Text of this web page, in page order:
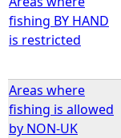
fishing BY HAND
is restricted
Areas where
fishing is allowed
by NON-UK